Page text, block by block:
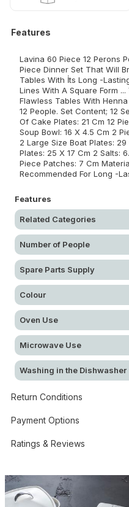
Features
Lavina 60 Piece 12 Perons
Piece Dinner Set That Will
Tables With İts Long -
Lines With A Square Form
Flawless Tables With
12 People. Set Content; 12
Of Cake Plates: 21 Cm 12
Soup Bowl: 16 X 4.5 Cm 2
2 Large Size Boat Plates:
Plates: 25 X 17 Cm 2 Salts:
Piece Patches: 7 Cm
Recommended For Long -
Features
Related Categories
Number of People
Spare Parts Supply
Colour
Oven Use
Microwave Use
Washing in the Dishwasher
Return Conditions
Payment Options
Ratings & Reviews